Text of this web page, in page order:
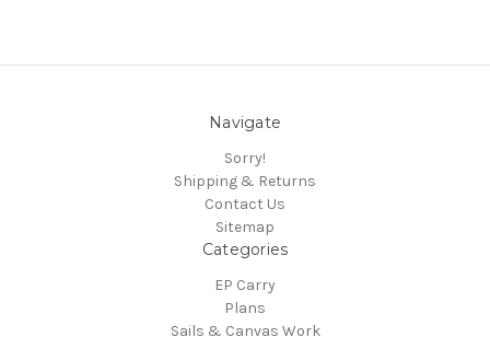
Navigate
Sorry!
Shipping & Returns
Contact Us
Sitemap
Categories
EP Carry
Plans
Sails & Canvas Work